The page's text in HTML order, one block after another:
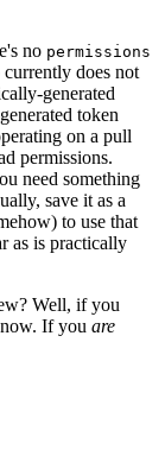
no permissions
does not
generated
token
on a pull
permissions.
need something
save it as a
to use that
as is practically
Well, if you
If you are